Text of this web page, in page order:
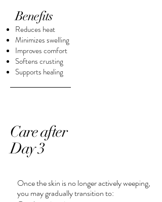
Benefits
Reduces heat
Minimizes swelling
Improves comfort
Softens crusting
Supports healing
Care after
Day 3
Once the skin is no longer actively weeping,
you may gradually transition to: